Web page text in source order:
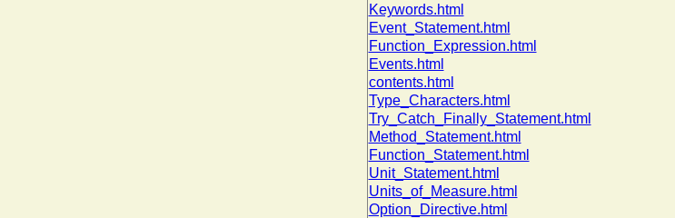
Keywords.html
Event_Statement.html
Function_Expression.html
Events.html
contents.html
Type_Characters.html
Try_Catch_Finally_Statement.html
Method_Statement.html
Function_Statement.html
Unit_Statement.html
Units_of_Measure.html
Option_Directive.html